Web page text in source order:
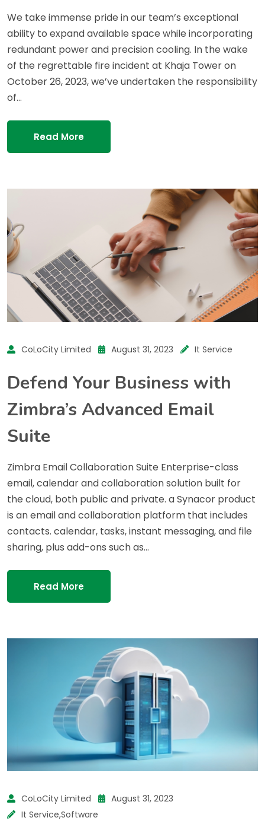
We take immense pride in our team’s exceptional
ability to expand available space while incorporating
redundant power and precision cooling. In the wake
of the regrettable fire incident at Khaja Tower on
October 26, 2023, we’ve undertaken the responsibility
of…
Read More
CoLoCity Limited August 31, 2023 It Service
Defend Your Business with
Zimbra’s Advanced Email
Suite
Zimbra Email Collaboration Suite Enterprise-class
email, calendar and collaboration solution built for
the cloud, both public and private. a Synacor product
is an email and collaboration platform that includes
contacts. calendar, tasks, instant messaging, and file
sharing, plus add-ons such as…
Read More
CoLoCity Limited
August 31, 2023
It Service,Software